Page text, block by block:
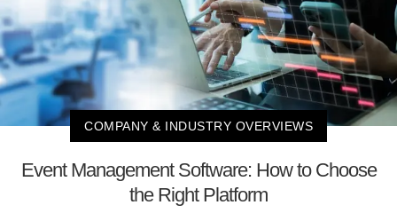
COMPANY & INDUSTRY OVERVIEWS
Event Management Software: How to Choose
the Right Platform